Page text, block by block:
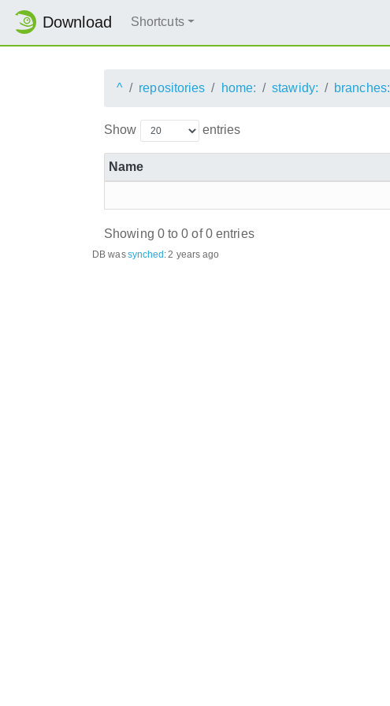
Download Shortcuts
^ repositories home: stawidy: branches:
Show entries
Name
Showing 0 to 0 of 0 entries
DB wassynched: 2 years ago